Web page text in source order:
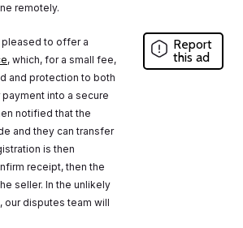
remotely.
pleased to offer a
, which, for a small fee,
and protection to both
into a secure
notified that the
and they can transfer
is then
receipt, then the
seller. In the unlikely
our disputes team will
Report
this ad